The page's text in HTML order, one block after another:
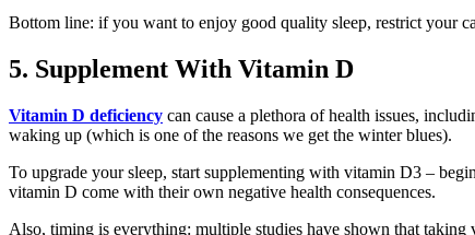
Bottom line: if you want to enjoy good quality sleep, restrict your
5. Supplement With Vitamin D
Vitamin D deficiency can cause a plethora of health issues,
waking up (which is one of the reasons we get the winter blues).
To upgrade your sleep, start supplementing with vitamin D3 –
vitamin D come with their own negative health consequences.
Also, timing is everything: multiple studies have shown that